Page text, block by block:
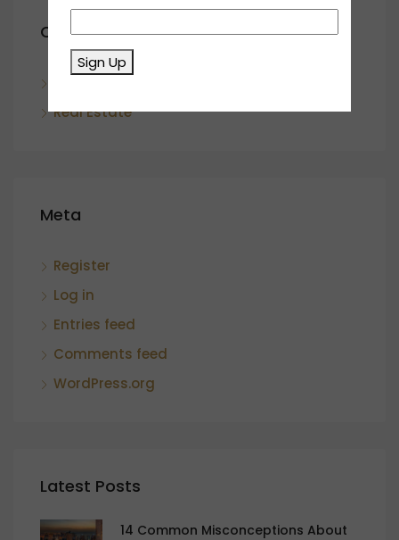
Categories
Real Estate
Meta
Register
Log in
Entries feed
Comments feed
WordPress.org
Latest Posts
14 Common Misconceptions About
Sign Up